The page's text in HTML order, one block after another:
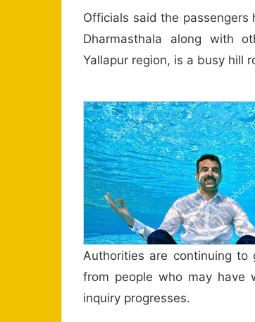
Officials said the
Dharmasthala along with
Yallapur region, is a busy hill
Authorities are continuing
from people who may have
inquiry progresses.